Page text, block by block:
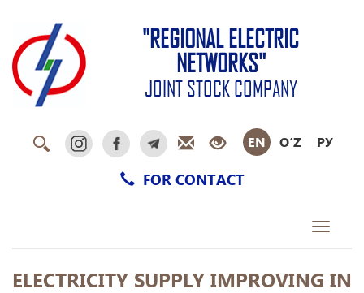
"REGIONAL ELECTRIC
NETWORKS"
JOINT STOCK COMPANY
EN O‘Z РУ
FOR CONTACT
Toggle
ELECTRICITY SUPPLY IMPROVING IN